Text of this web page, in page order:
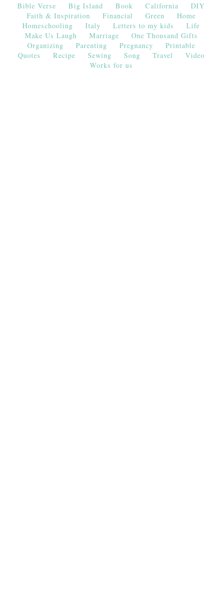
Bible Verse Big Island Book California
DIY
Faith & Inspiration
Financial Green
Home
Homeschooling
Italy Letters to my kids
Life
Make Us Laugh
Marriage
One Thousand Gifts
Organizing
Parenting Pregnancy
Printable
Quotes
Recipe Sewing Song Travel
Video
Works for us